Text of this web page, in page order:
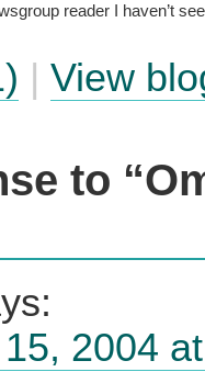
reader I haven’t
| View
to
2004